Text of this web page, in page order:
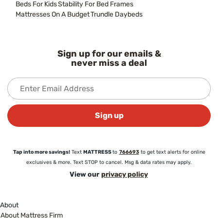
Beds For KidsStability For Bed Frames
Mattresses On A BudgetTrundle Daybeds
Sign up for our emails &
never miss a deal
Sign up
Tap into more savings!Text MATTRESSto 766693 to get text alerts for online
exclusives & more. Text STOP to cancel. Msg & data rates may apply.
View ourprivacy policy
About
About Mattress Firm